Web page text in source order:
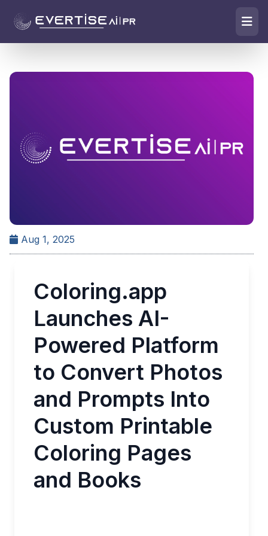
Aug 1, 2025
Coloring.app
Launches AI-
Powered Platform
to Convert Photos
and Prompts Into
Custom Printable
Coloring Pages
and Books